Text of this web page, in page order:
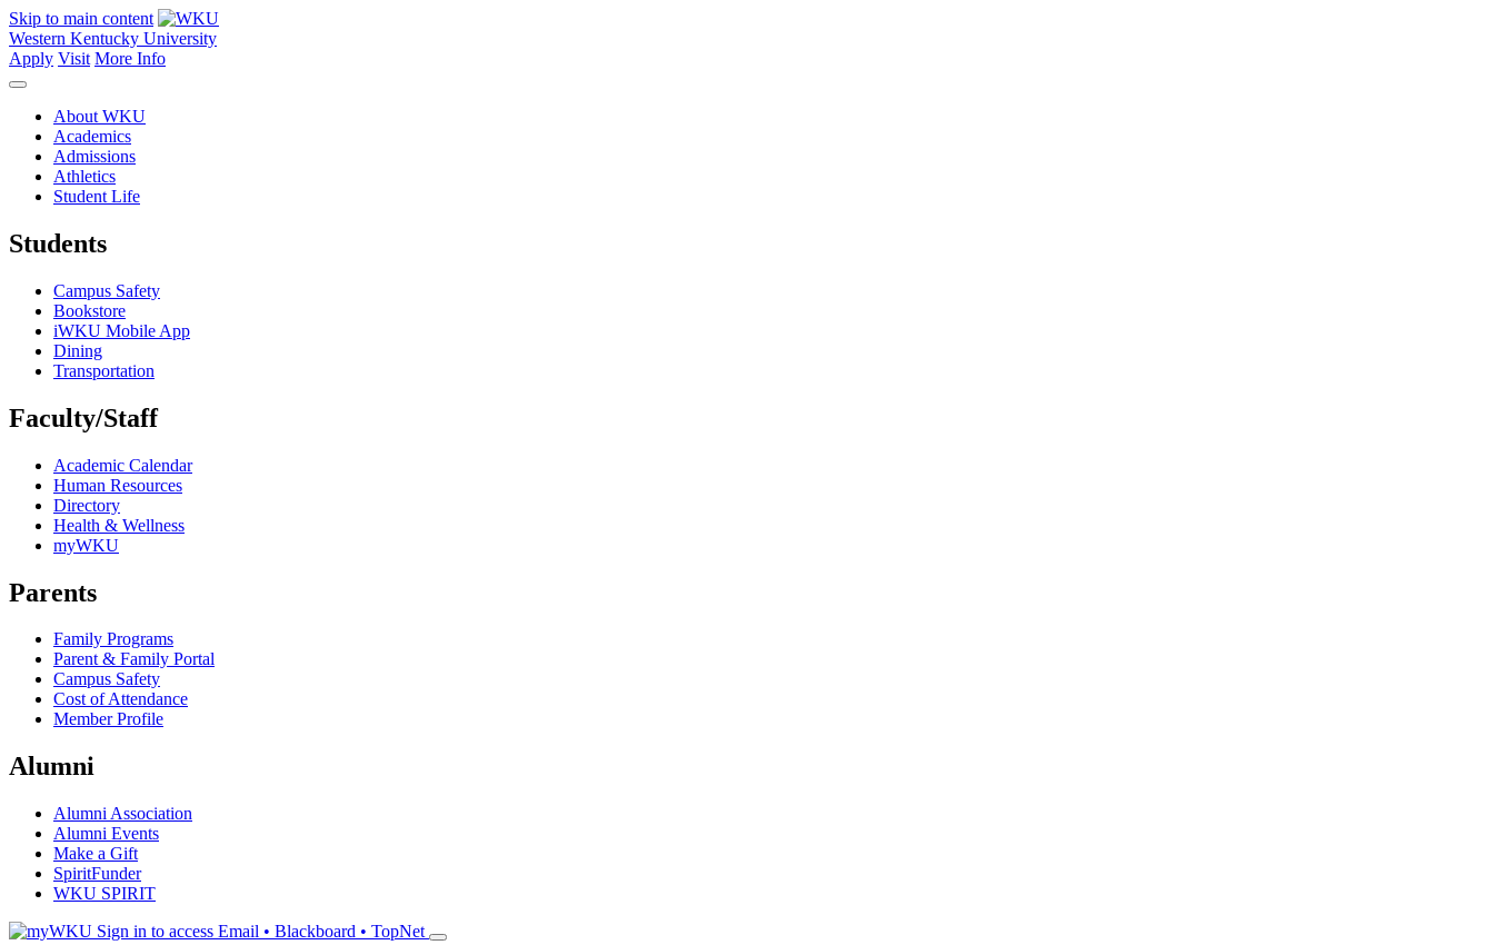
Skip to main content
Western Kentucky University
Apply Visit More Info
About WKU
Academics
Admissions
Athletics
Student Life
Students
Campus Safety
Bookstore
iWKU Mobile App
Dining
Transportation
Faculty/Staff
Academic Calendar
Human Resources
Directory
Health & Wellness
myWKU
Parents
Family Programs
Parent & Family Portal
Campus Safety
Cost of Attendance
Member Profile
Alumni
Alumni Association
Alumni Events
Make a Gift
SpiritFunder
WKU SPIRIT
Sign in to access Email • Blackboard • TopNet